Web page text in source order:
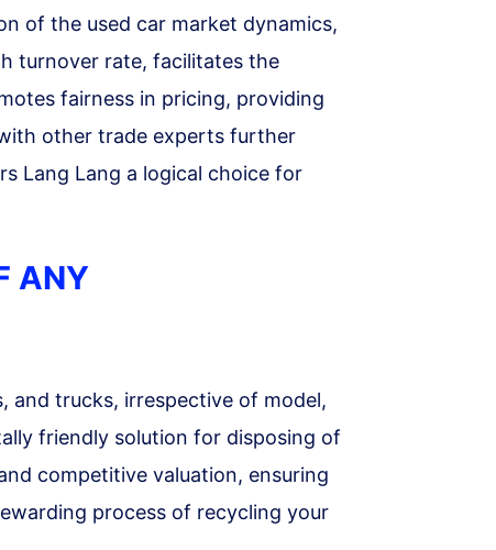
of the used car market dynamics,
turnover rate, facilitates the
fairness in pricing, providing
other trade experts further
Lang Lang a logical choice for
ANY
and trucks, irrespective of model,
friendly solution for disposing of
competitive valuation, ensuring
process of recycling your